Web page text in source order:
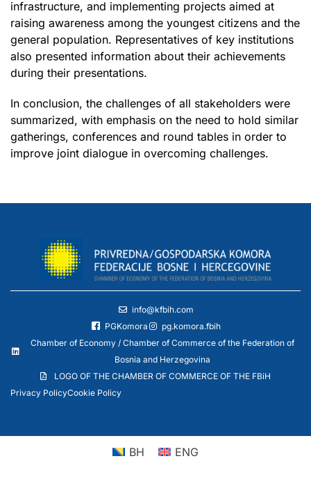
infrastructure, and implementing projects aimed at
raising awareness among the youngest citizens and the
general population. Representatives of key institutions
also presented information about their achievements
during their presentations.
In conclusion, the challenges of all stakeholders were
summarized, with emphasis on the need to hold similar
gatherings, conferences and round tables in order to
improve joint dialogue in overcoming challenges.
info@kfbih.com
PGKomora
pg.komora.fbih
Chamber of Economy / Chamber of Commerce of the Federation of
Bosnia and Herzegovina
LOGO OF THE CHAMBER OF COMMERCE OF THE FBiH
Privacy PolicyCookie Policy
BH ENG